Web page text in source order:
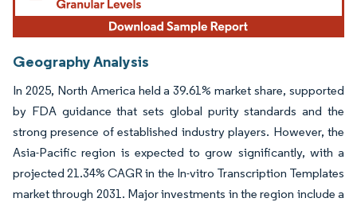
Geography Analysis
In 2025, North America held a 39.61% market share, supported
by FDA guidance that sets global purity standards and the
strong presence of established industry players. However, the
Asia-Pacific region is expected to grow significantly, with a
projected 21.34% CAGR in the In-vitro Transcription Templates
market through 2031. Major investments in the region include a